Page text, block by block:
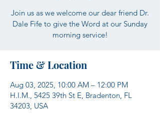
Join us as we welcome our dear friend Dr.
Dale Fife to give the Word at our Sunday
morning service!
Time & Location
Aug 03, 2025, 10:00 AM – 12:00 PM
H.I.M., 5425 39th St E, Bradenton, FL
34203, USA